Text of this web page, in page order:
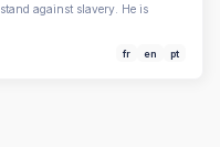
against slavery. He is
fr en pt